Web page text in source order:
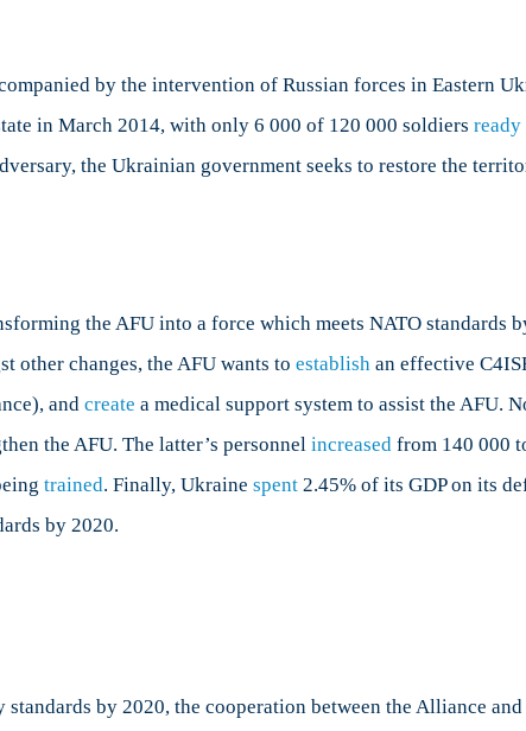
by the intervention of Russian forces in Eastern
in March 2014, with only 6 000 of 120 000 soldiers ready
the Ukrainian government seeks to restore the
the AFU into a force which meets NATO standards
other changes, the AFU wants to establish an effective
and create a medical support system to assist the AFU.
the AFU. The latter’s personnel increased from 140 000
trained. Finally, Ukraine spent 2.45% of its GDP on its
by 2020.
by 2020, the cooperation between the Alliance